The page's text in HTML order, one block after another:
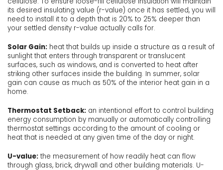
its desired insulating value (r-value) once it has settled, you will
need to install it to a depth that is 20% to 25% deeper than
your settled density r-value actually calls for.
Solar Gain: heat that builds up inside a structure as a result of
sunlight that enters through transparent or translucent
surfaces, such as windows, and is converted to heat after
striking other surfaces inside the building. In summer, solar
gain can cause as much as 50% of the interior heat gain in a
home.
Thermostat Setback: an intentional effort to control building
energy consumption by manually or automatically controlling
thermostat settings according to the amount of cooling or
heat that is needed at any given time of the day or night.
U-value: the measurement of how readily heat can flow
through glass, brick, drywall and other building materials. U-